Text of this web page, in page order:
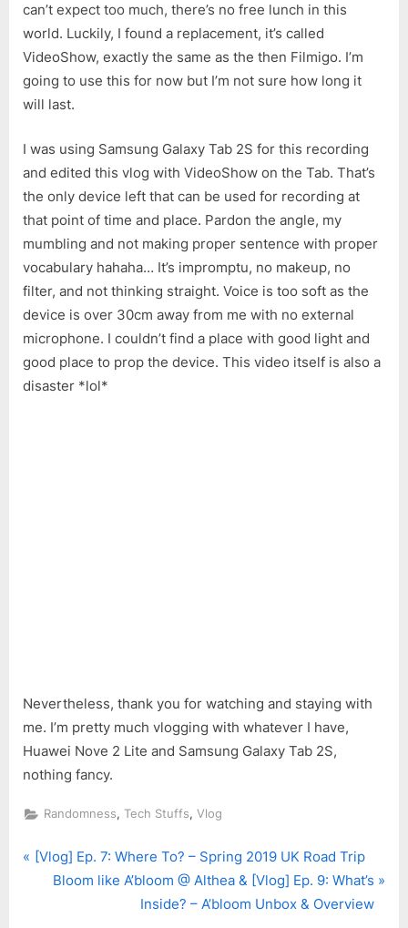
can’t expect too much, there’s no free lunch in this
world. Luckily, I found a replacement, it’s called
VideoShow, exactly the same as the then Filmigo. I’m
going to use this for now but I’m not sure how long it
will last.
I was using Samsung Galaxy Tab 2S for this recording
and edited this vlog with VideoShow on the Tab. That’s
the only device left that can be used for recording at
that point of time and place. Pardon the angle, my
mumbling and not making proper sentence with proper
vocabulary hahaha… It’s impromptu, no makeup, no
filter, and not thinking straight. Voice is too soft as the
device is over 30cm away from me with no external
microphone. I couldn’t find a place with good light and
good place to prop the device. This video itself is also a
disaster *lol*
Nevertheless, thank you for watching and staying with
me. I’m pretty much vlogging with whatever I have,
Huawei Nove 2 Lite and Samsung Galaxy Tab 2S,
nothing fancy.
Randomness, Tech Stuffs, Vlog
Post
P
[Vlog] Ep. 7: Where To? – Spring 2019 UK Road Trip
N
Bloom like A’bloom @ Althea & [Vlog] Ep. 9: What’s
Inside? – A’bloom Unbox & Overview